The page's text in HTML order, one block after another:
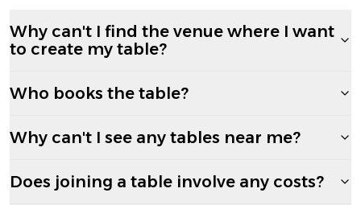
Why can't I find the venue where I want
to create my table?
Who books the table?
Why can't I see any tables near me?
Does joining a table involve any costs?